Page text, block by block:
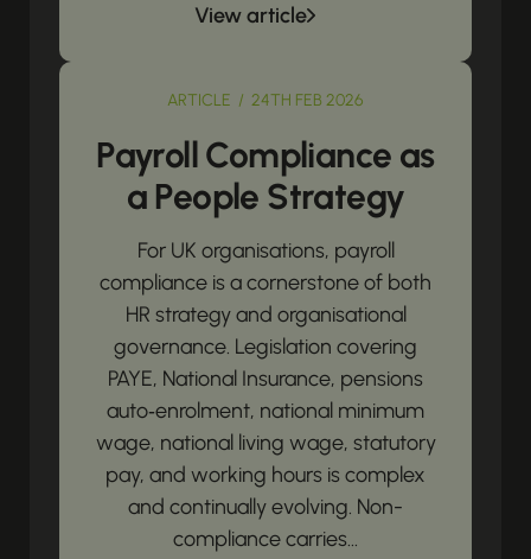
View article
ARTICLE / 24TH FEB 2026
Payroll Compliance as
a People Strategy
For UK organisations, payroll
compliance is a cornerstone of both
HR strategy and organisational
governance. Legislation covering
PAYE, National Insurance, pensions
auto‑enrolment, national minimum
wage, national living wage, statutory
pay, and working hours is complex
and continually evolving. Non-
compliance carries...